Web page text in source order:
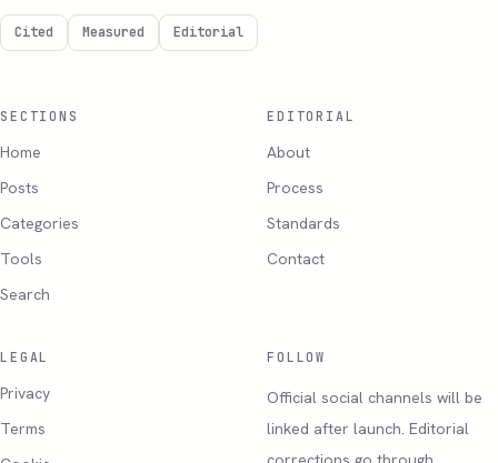
Cited Measured Editorial
SECTIONS
Home
Posts
Categories
Tools
Search
EDITORIAL
About
Process
Standards
Contact
LEGAL
Privacy
Terms
FOLLOW
Official social channels will be
linked after launch. Editorial